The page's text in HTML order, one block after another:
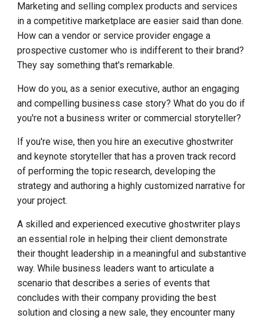
Marketing and selling complex products and services
in a competitive marketplace are easier said than done.
How can a vendor or service provider engage a
prospective customer who is indifferent to their brand?
They say something that's remarkable.
How do you, as a senior executive, author an engaging
and compelling business case story? What do you do if
you're not a business writer or commercial storyteller?
If you're wise, then you hire an executive ghostwriter
and keynote storyteller that has a proven track record
of performing the topic research, developing the
strategy and authoring a highly customized narrative for
your project.
A skilled and experienced executive ghostwriter plays
an essential role in helping their client demonstrate
their thought leadership in a meaningful and substantive
way. While business leaders want to articulate a
scenario that describes a series of events that
concludes with their company providing the best
solution and closing a new sale, they encounter many